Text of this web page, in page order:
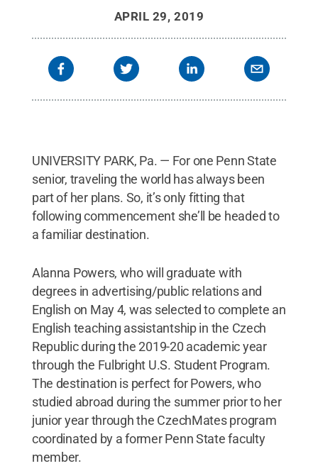
APRIL 29, 2019
UNIVERSITY PARK, Pa. — For one Penn State
senior, traveling the world has always been
part of her plans. So, it’s only fitting that
following commencement she’ll be headed to
a familiar destination.
Alanna Powers, who will graduate with
degrees in advertising/public relations and
English on May 4, was selected to complete an
English teaching assistantship in the Czech
Republic during the 2019-20 academic year
through the Fulbright U.S. Student Program.
The destination is perfect for Powers, who
studied abroad during the summer prior to her
junior year through the CzechMates program
coordinated by a former Penn State faculty
member.